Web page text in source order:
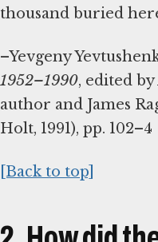
thousand buried
–Yevgeny
1952–1990, edited
author and James
Holt, 1991), pp. 102–4
[Back to top]